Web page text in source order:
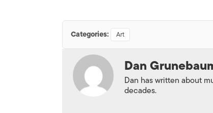
Categories: Art
Dan
Dan has written about
decades.